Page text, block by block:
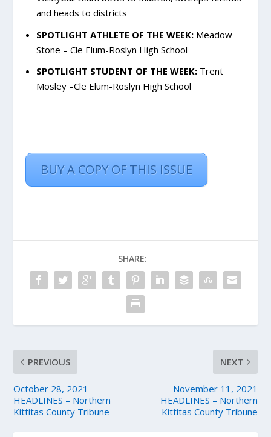
and heads to districts
SPOTLIGHT ATHLETE OF THE WEEK:Meadow
Stone – Cle Elum-Roslyn High School
SPOTLIGHT STUDENT OF THE WEEK:Trent
Mosley –Cle Elum-Roslyn High School
BUY A COPY OF THIS ISSUE
SHARE:
PREVIOUS
October 28, 2021
HEADLINES – Northern
Kittitas County Tribune
NEXT
November 11, 2021
HEADLINES – Northern
Kittitas County Tribune